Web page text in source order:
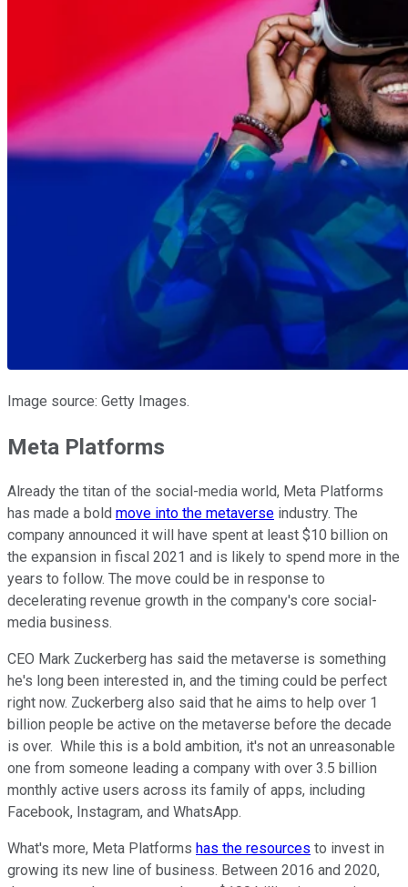
Image source: Getty Images.
Meta Platforms
Already the titan of the social-media world, Meta Platforms
has made a bold move into the metaverse industry. The
company announced it will have spent at least $10 billion on
the expansion in fiscal 2021 and is likely to spend more in the
years to follow. The move could be in response to
decelerating revenue growth in the company's core social-
media business.
CEO Mark Zuckerberg has said the metaverse is something
he's long been interested in, and the timing could be perfect
right now. Zuckerberg also said that he aims to help over 1
billion people be active on the metaverse before the decade
is over. While this is a bold ambition, it's not an unreasonable
one from someone leading a company with over 3.5 billion
monthly active users across its family of apps, including
Facebook, Instagram, and WhatsApp.
What's more, Meta Platforms has the resources to invest in
growing its new line of business. Between 2016 and 2020,